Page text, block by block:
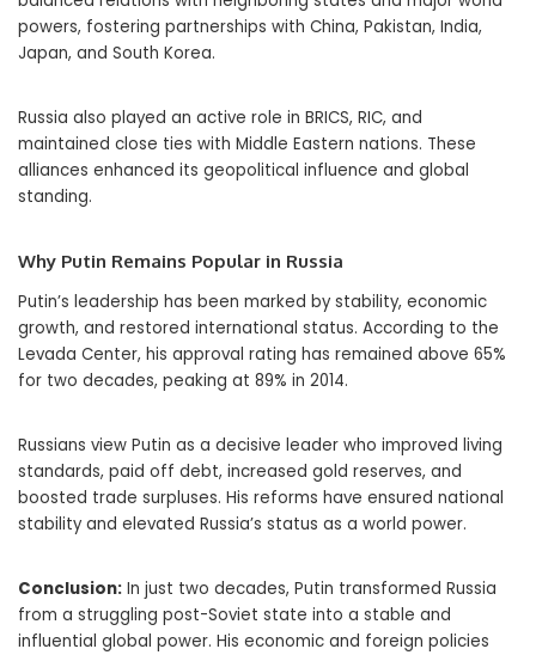
powers, fostering partnerships with China, Pakistan, India,
Japan, and South Korea.
Russia also played an active role in BRICS, RIC, and
maintained close ties with Middle Eastern nations. These
alliances enhanced its geopolitical influence and global
standing.
Why Putin Remains Popular in Russia
Putin’s leadership has been marked by stability, economic
growth, and restored international status. According to the
Levada Center, his approval rating has remained above 65%
for two decades, peaking at 89% in 2014.
Russians view Putin as a decisive leader who improved living
standards, paid off debt, increased gold reserves, and
boosted trade surpluses. His reforms have ensured national
stability and elevated Russia’s status as a world power.
Conclusion: In just two decades, Putin transformed Russia
from a struggling post-Soviet state into a stable and
influential global power. His economic and foreign policies